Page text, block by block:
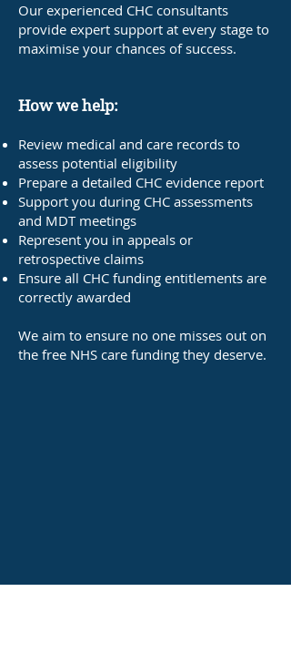
Our experienced CHC consultants
provide expert support at every stage to
maximise your chances of success.
How we help:
Review medical and care records to
assess potential eligibility
Prepare a detailed CHC evidence report
Support you during CHC assessments
and MDT meetings
Represent you in appeals or
retrospective claims
Ensure all CHC funding entitlements are
correctly awarded
We aim to ensure no one misses out on
the free NHS care funding they deserve.​